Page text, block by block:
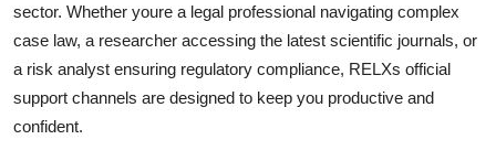
sector. Whether youre a legal professional navigating complex
case law, a researcher accessing the latest scientific journals, or
a risk analyst ensuring regulatory compliance, RELXs official
support channels are designed to keep you productive and
confident.